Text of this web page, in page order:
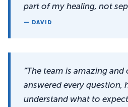
part of my healing, not
— DAVID
“The team is amazing and
answered every question,
understand what to